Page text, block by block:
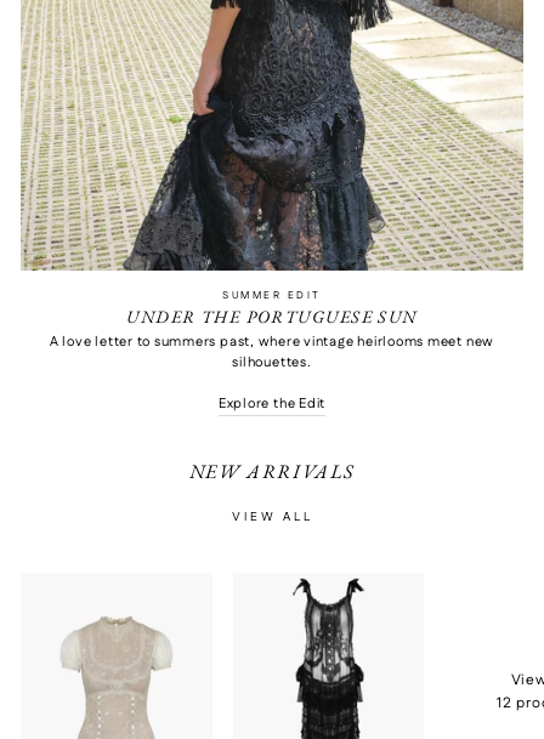
SUMMER EDIT
UNDER THE PORTUGUESE SUN
A love letter to summers past, where vintage heirlooms meet new
silhouettes.
Explore the Edit
NEW ARRIVALS
VIEW ALL
12